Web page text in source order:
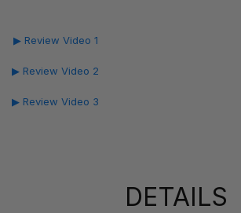
▶ Review Video 1
▶ Review Video 2
▶ Review Video 3
DETAILS